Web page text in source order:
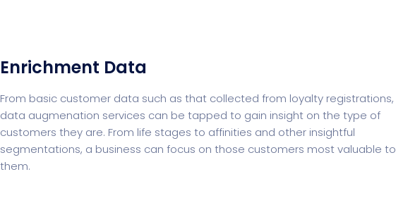
Enrichment Data
From basic customer data such as that collected from loyalty registrations,
data augmenation services can be tapped to gain insight on the type of
customers they are. From life stages to affinities and other insightful
segmentations, a business can focus on those customers most valuable to
them.